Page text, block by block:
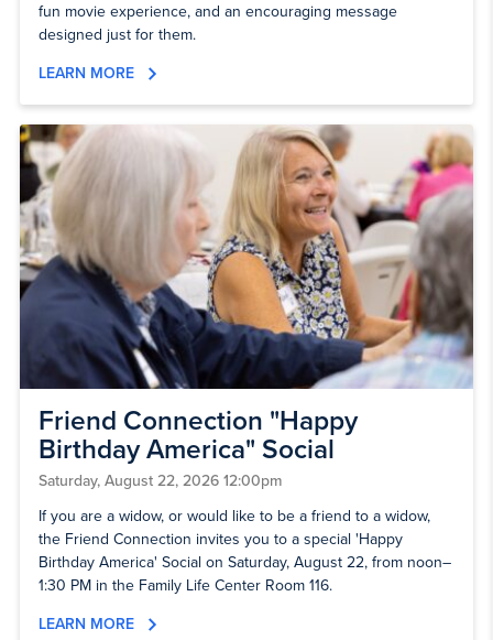
fun movie experience, and an encouraging message
designed just for them.
LEARN MORE
Friend Connection "Happy
Birthday America" Social
Saturday, August 22, 2026 12:00pm
If you are a widow, or would like to be a friend to a widow,
the Friend Connection invites you to a special 'Happy
Birthday America' Social on Saturday, August 22, from noon–
1:30 PM in the Family Life Center Room 116.
LEARN MORE